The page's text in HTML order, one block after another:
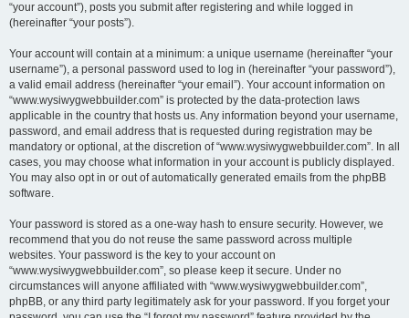
“your account”), posts you submit after registering and while logged in
(hereinafter “your posts”).
Your account will contain at a minimum: a unique username (hereinafter “your
username”), a personal password used to log in (hereinafter “your password”),
a valid email address (hereinafter “your email”). Your account information on
“www.wysiwygwebbuilder.com” is protected by the data-protection laws
applicable in the country that hosts us. Any information beyond your username,
password, and email address that is requested during registration may be
mandatory or optional, at the discretion of “www.wysiwygwebbuilder.com”. In all
cases, you may choose what information in your account is publicly displayed.
You may also opt in or out of automatically generated emails from the phpBB
software.
Your password is stored as a one-way hash to ensure security. However, we
recommend that you do not reuse the same password across multiple
websites. Your password is the key to your account on
“www.wysiwygwebbuilder.com”, so please keep it secure. Under no
circumstances will anyone affiliated with “www.wysiwygwebbuilder.com”,
phpBB, or any third party legitimately ask for your password. If you forget your